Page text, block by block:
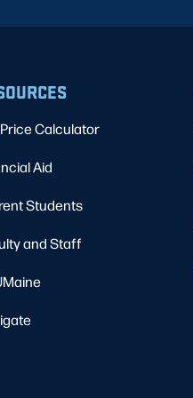
Calculator
Aid
Students
and Staff